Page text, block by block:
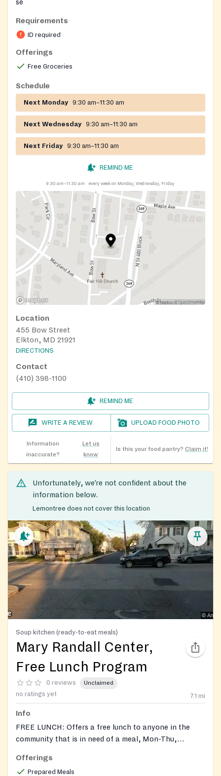
se
Requirements
ID required
Offerings
Free Groceries
Schedule
Next Monday 9:30 am–11:30 am
Next Wednesday 9:30 am–11:30 am
Next Friday 9:30 am–11:30 am
REMIND ME
9:30 am–11:30 am every week on Monday, Wednesday, Friday
Location
455 Bow Street
Elkton, MD 21921
DIRECTIONS
Contact
(410) 398-1100
REMIND ME
WRITE A REVIEW UPLOAD FOOD PHOTO
Information
inaccurate?
Let us
know
Is this your food pantry? Claim it!
Unfortunately, we’re not confident about the
information below.
Lemontree does not cover this location
Soup kitchen (ready-to-eat meals)
Mary Randall Center,
Free Lunch Program
0 reviews Unclaimed
no ratings yet 7.1 mi
Info
FREE LUNCH: Offers a free lunch to anyone in the
community that is in need of a meal, Mon-Thu,
Offerings
Prepared Meals